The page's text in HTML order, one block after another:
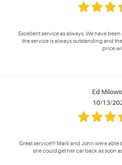
Excellent service as always. We have
the service is always outstanding and
price
Ed
10/13/
Great service!!! Mark and John were able
she could get her car back as soon